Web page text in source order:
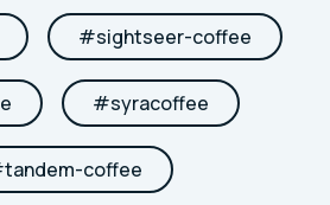
#sightseer-coffee
#syracoffee
tandem-coffee